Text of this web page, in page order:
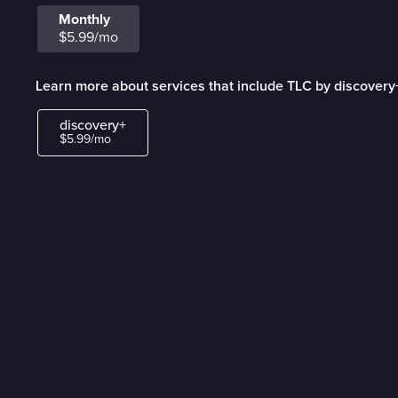
Monthly
$5.99/mo
Learn more about services that include TLC by
discovery+
$5.99/mo